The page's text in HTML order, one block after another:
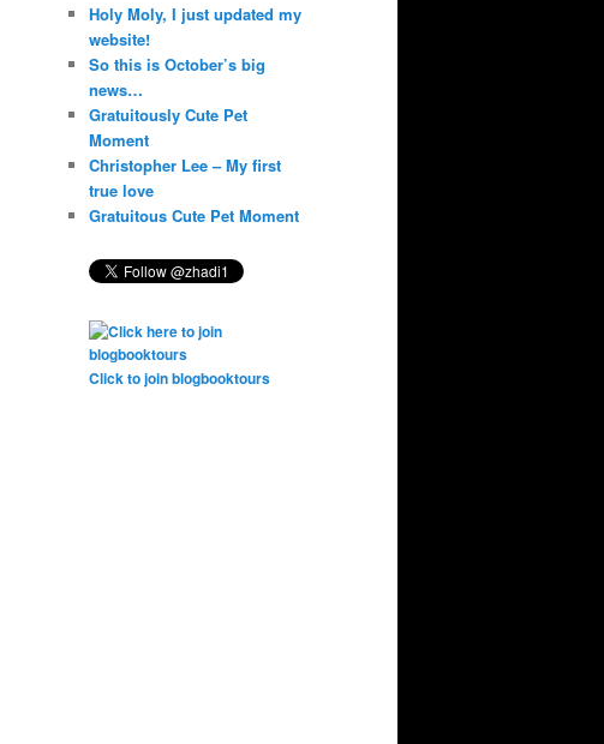
Holy Moly, I just updated my
website!
So this is October’s big
news…
Gratuitously Cute Pet
Moment
Christopher Lee – My first
true love
Gratuitous Cute Pet Moment
Click to join blogbooktours